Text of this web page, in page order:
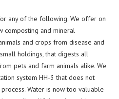
any of the following. We offer on
composting and mineral
and crops from disease and
holdings, that digests all
pets and farm animals alike. We
system HH-3 that does not
Water is now too valuable